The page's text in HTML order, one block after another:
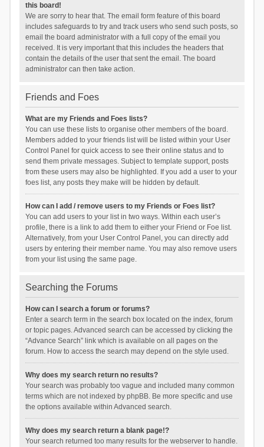
this board!
We are sorry to hear that. The email form feature of this board
includes safeguards to try and track users who send such posts, so
email the board administrator with a full copy of the email you
received. It is very important that this includes the headers that
contain the details of the user that sent the email. The board
administrator can then take action.
Friends and Foes
What are my Friends and Foes lists?
You can use these lists to organise other members of the board.
Members added to your friends list will be listed within your User
Control Panel for quick access to see their online status and to
send them private messages. Subject to template support, posts
from these users may also be highlighted. If you add a user to your
foes list, any posts they make will be hidden by default.
How can I add / remove users to my Friends or Foes list?
You can add users to your list in two ways. Within each user’s
profile, there is a link to add them to either your Friend or Foe list.
Alternatively, from your User Control Panel, you can directly add
users by entering their member name. You may also remove users
from your list using the same page.
Searching the Forums
How can I search a forum or forums?
Enter a search term in the search box located on the index, forum
or topic pages. Advanced search can be accessed by clicking the
“Advance Search” link which is available on all pages on the
forum. How to access the search may depend on the style used.
Why does my search return no results?
Your search was probably too vague and included many common
terms which are not indexed by phpBB. Be more specific and use
the options available within Advanced search.
Why does my search return a blank page!?
Your search returned too many results for the webserver to handle.